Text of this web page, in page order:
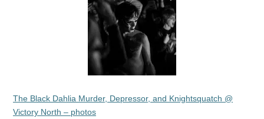
The Black Dahlia Murder, Depressor, and Knightsquatch @
Victory North – photos